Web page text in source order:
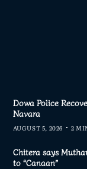
Dowa Police
Navara
AUGUST 5, 2026 2
Chitera says
to “Canaan”